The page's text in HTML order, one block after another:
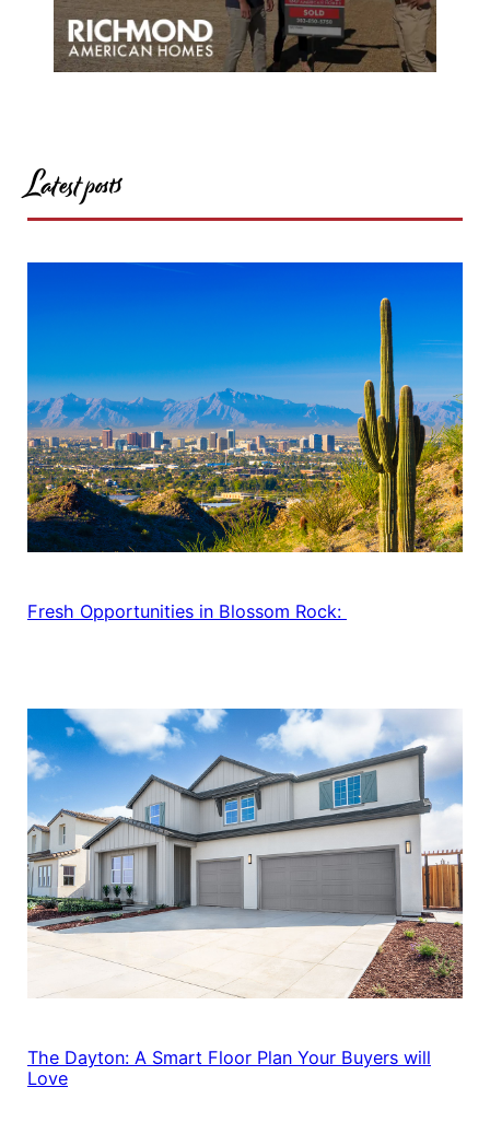
Latest posts
Fresh Opportunities in Blossom Rock:
The Dayton: A Smart Floor Plan Your Buyers will
Love